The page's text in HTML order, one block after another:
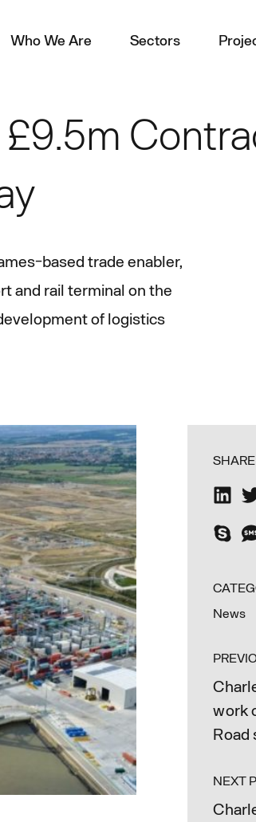
Who We Are Sectors
based trade enabler,
and rail terminal on the
of logistics
News
work
Road
NEXT